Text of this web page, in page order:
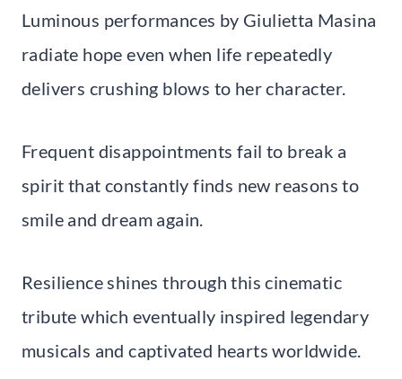
Luminous performances by Giulietta Masina
radiate hope even when life repeatedly
delivers crushing blows to her character.
Frequent disappointments fail to break a
spirit that constantly finds new reasons to
smile and dream again.
Resilience shines through this cinematic
tribute which eventually inspired legendary
musicals and captivated hearts worldwide.